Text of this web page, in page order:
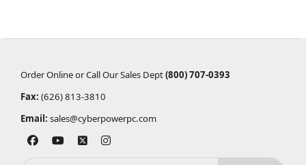
Order Online or Call Our Sales Dept(800) 707-0393
Fax: (626) 813-3810
Email: sales@cyberpowerpc.com